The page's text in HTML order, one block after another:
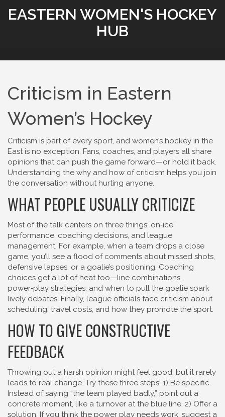
EASTERN WOMEN'S HOCKEY
HUB
Criticism in Eastern
Women’s Hockey
Criticism is part of every sport, and women’s hockey in the
East is no exception. Fans, coaches, and players all share
opinions that can push the game forward—or hold it back.
Understanding the why and how of criticism helps you join
the conversation without hurting anyone.
WHAT PEOPLE USUALLY CRITICIZE
Most of the talk centers on three things: on‑ice
performance, coaching decisions, and league
management. For example, when a team drops a close
game, you’ll see a flood of comments about missed shots,
defensive lapses, or a goalie’s positioning. Coaching
choices get a lot of heat too—line combinations,
power‑play strategies, and when to pull the goalie spark
lively debates. Finally, league officials face criticism about
scheduling, travel costs, and how they promote the sport.
HOW TO GIVE CONSTRUCTIVE
FEEDBACK
Throwing out a harsh opinion might feel good, but it rarely
leads to real change. Try these three steps: 1) Be specific.
Instead of saying “the team played badly,” point out a
concrete moment, like a turnover at the blue line. 2) Offer a
solution. If you think the power play needs work, suggest a